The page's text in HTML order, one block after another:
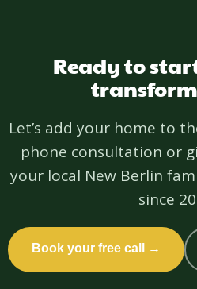
Ready to
Let’s add your home to
phone consultation or
your local New Berlin
since
Book your free call →